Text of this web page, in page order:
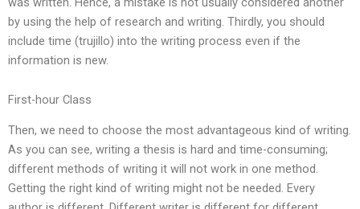
by using the help of research and writing. Thirdly, you should
include time (trujillo) into the writing process even if the
information is new.
First-hour Class
Then, we need to choose the most advantageous kind of writing.
As you can see, writing a thesis is hard and time-consuming;
different methods of writing it will not work in one method.
Getting the right kind of writing might not be needed. Every